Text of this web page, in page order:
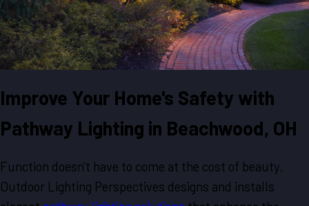
Improve Your Home's Safety with
Pathway Lighting in Beachwood, OH
Function doesn't have to come at the cost of beauty.
Outdoor Lighting Perspectives designs and installs